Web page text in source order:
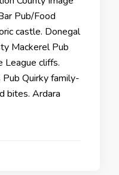
Pub/Food
castle. Donegal
Mackerel Pub
League cliffs.
Pub Quirky family-
bites. Ardara